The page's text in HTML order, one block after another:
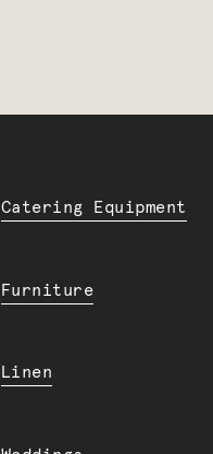
Catering Equipment
Furniture
Linen